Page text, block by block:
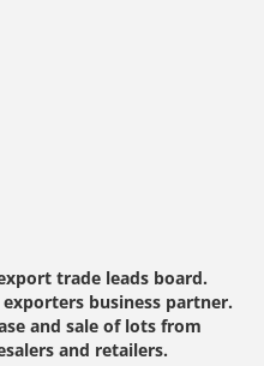
trade leads board.
business partner.
and sale of lots from
and retailers.